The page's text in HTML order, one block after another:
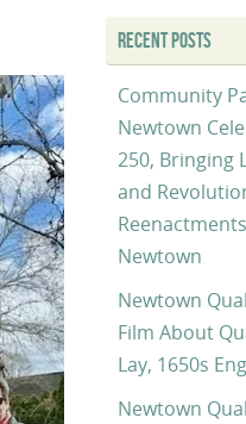
RECENT POSTS
Community
Newtown
250, Bringing
and
Newtown
Newtown
Film About
Lay, 1650s
Newtown